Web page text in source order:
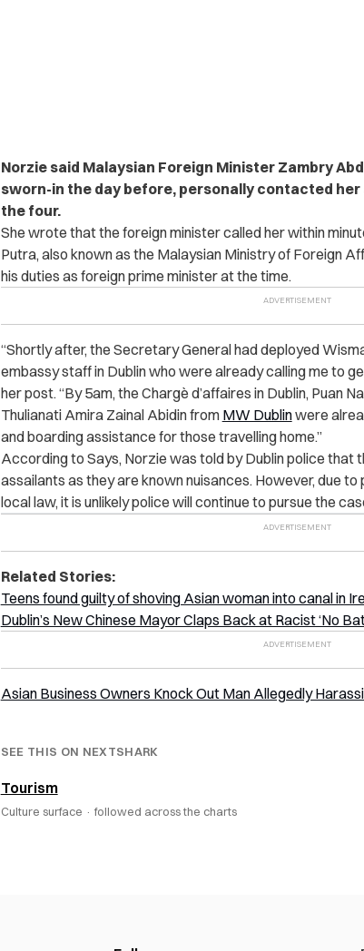
Norzie said Malaysian Foreign Minister Zambry
sworn-in the day before, personally contacted
the four.
She wrote that the foreign minister called her within
Putra, also known as the Malaysian Ministry of Foreign
his duties as foreign prime minister at the time.
“Shortly after, the Secretary General had deployed
embassy staff in Dublin who were already calling me to
her post. “By 5am, the Chargè d’affaires in Dublin, Puan
Thulianati Amira Zainal Abidin from MW Dublinwere
and boarding assistance for those travelling home.”
According to Says, Norzie was told by Dublin police that
assailants as they are known nuisances. However, due
local law, it is unlikely police will continue to pursue the
Related Stories:
Teens found guilty of shoving Asian woman into canal in
Dublin’s New Chinese Mayor Claps Back at Racist ‘No
Asian Business Owners Knock Out Man Allegedly
SEE THIS ON NEXTSHARK
Tourism
Culture surface · followed across the charts